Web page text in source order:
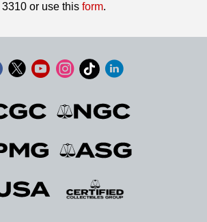
3310 or use this form.